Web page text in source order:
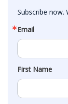
Subscribe now.
Email
First Name